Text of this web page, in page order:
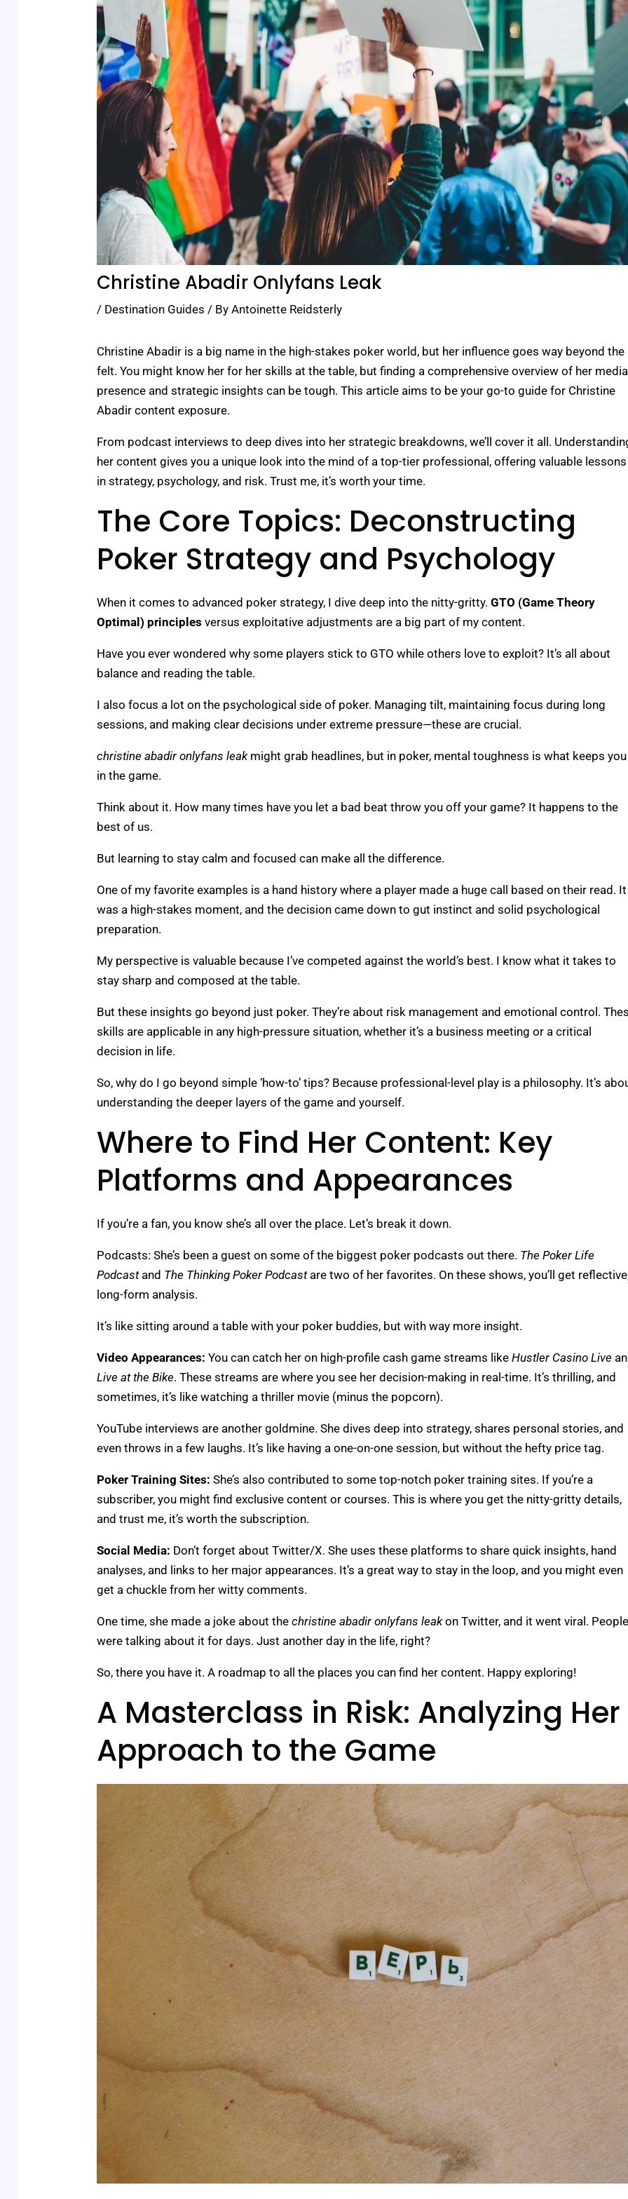
Christine Abadir Onlyfans Leak
/ Destination Guides / By Antoinette Reidsterly
Christine Abadir is a big name in the high-stakes poker world, but her influence goes way beyond the
felt. You might know her for her skills at the table, but finding a comprehensive overview of her media
presence and strategic insights can be tough. This article aims to be your go-to guide for Christine
Abadir content exposure.
From podcast interviews to deep dives into her strategic breakdowns, we’ll cover it all.
her content gives you a unique look into the mind of a top-tier professional, offering valuable lessons
in strategy, psychology, and risk. Trust me, it’s worth your time.
The Core Topics: Deconstructing
Poker Strategy and Psychology
When it comes to advanced poker strategy, I dive deep into the nitty-gritty. GTO (Game Theory
Optimal) principles versus exploitative adjustments are a big part of my content.
Have you ever wondered why some players stick to GTO while others love to exploit? It’s all about
balance and reading the table.
I also focus a lot on the psychological side of poker. Managing tilt, maintaining focus during long
sessions, and making clear decisions under extreme pressure—these are crucial.
christine abadir onlyfans leakmight grab headlines, but in poker, mental toughness is what keeps you
in the game.
Think about it. How many times have you let a bad beat throw you off your game? It happens to the
best of us.
But learning to stay calm and focused can make all the difference.
One of my favorite examples is a hand history where a player made a huge call based on their read. It
was a high-stakes moment, and the decision came down to gut instinct and solid psychological
preparation.
My perspective is valuable because I’ve competed against the world’s best. I know what it takes to
stay sharp and composed at the table.
But these insights go beyond just poker. They’re about risk management and emotional control.
skills are applicable in any high-pressure situation, whether it’s a business meeting or a critical
decision in life.
So, why do I go beyond simple ‘how-to’ tips? Because professional-level play is a philosophy. It’s
understanding the deeper layers of the game and yourself.
Where to Find Her Content: Key
Platforms and Appearances
If you’re a fan, you know she’s all over the place. Let’s break it down.
Podcasts: She’s been a guest on some of the biggest poker podcasts out there. The Poker Life
Podcastand The Thinking Poker Podcastare two of her favorites. On these shows, you’ll get
long-form analysis.
It’s like sitting around a table with your poker buddies, but with way more insight.
Video Appearances: You can catch her on high-profile cash game streams like Hustler Casino Live
Live at the Bike. These streams are where you see her decision-making in real-time. It’s thrilling, and
sometimes, it’s like watching a thriller movie (minus the popcorn).
YouTube interviews are another goldmine. She dives deep into strategy, shares personal stories, and
even throws in a few laughs. It’s like having a one-on-one session, but without the hefty price tag.
Poker Training Sites: She’s also contributed to some top-notch poker training sites. If you’re a
subscriber, you might find exclusive content or courses. This is where you get the nitty-gritty details,
and trust me, it’s worth the subscription.
Social Media: Don’t forget about Twitter/X. She uses these platforms to share quick insights, hand
analyses, and links to her major appearances. It’s a great way to stay in the loop, and you might even
get a chuckle from her witty comments.
One time, she made a joke about the christine abadir onlyfans leakon Twitter, and it went viral. People
were talking about it for days. Just another day in the life, right?
So, there you have it. A roadmap to all the places you can find her content. Happy exploring!
A Masterclass in Risk: Analyzing Her
Approach to the Game